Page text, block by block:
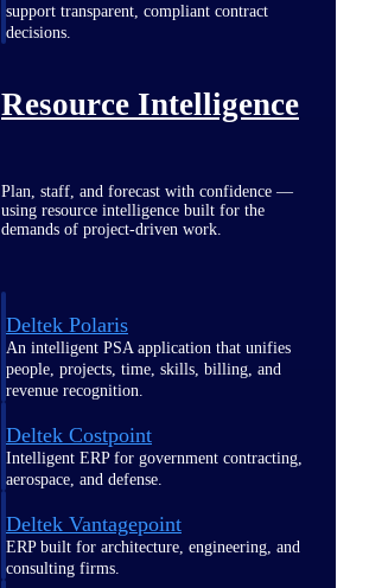
support transparent, compliant contract
decisions.
Resource Intelligence
Plan, staff, and forecast with confidence —
using resource intelligence built for the
demands of project-driven work.
Deltek Polaris
An intelligent PSA application that unifies
people, projects, time, skills, billing, and
revenue recognition.
Deltek Costpoint
Intelligent ERP for government contracting,
aerospace, and defense.
Deltek Vantagepoint
ERP built for architecture, engineering, and
consulting firms.